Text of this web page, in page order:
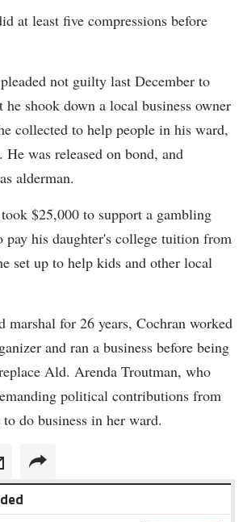
at least five compressions before
not guilty last December to
he shook down a local business owner
collected to help people in his ward,
He was released on bond, and
alderman.
$25,000 to support a gambling
pay his daughter's college tuition from
set up to help kids and other local
marshal for 26 years, Cochran worked
and ran a business before being
Ald. Arenda Troutman, who
political contributions from
do business in her ward.